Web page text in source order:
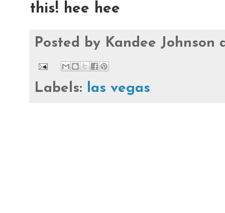
this! hee hee
Posted by Kandee Johnson
Labels: las vegas